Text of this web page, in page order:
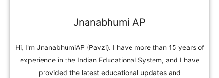
Jnanabhumi AP
Hi, I'm JnanabhumiAP (Pavzi). I have more than 15 years of
experience in the Indian Educational System, and I have
provided the latest educational updates and